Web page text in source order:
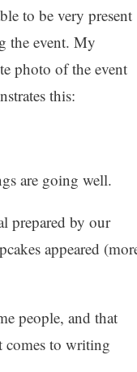
to be very present
the event. My
photo of the event
this:
are going well.
prepared by our
appeared
people, and that
comes to writing